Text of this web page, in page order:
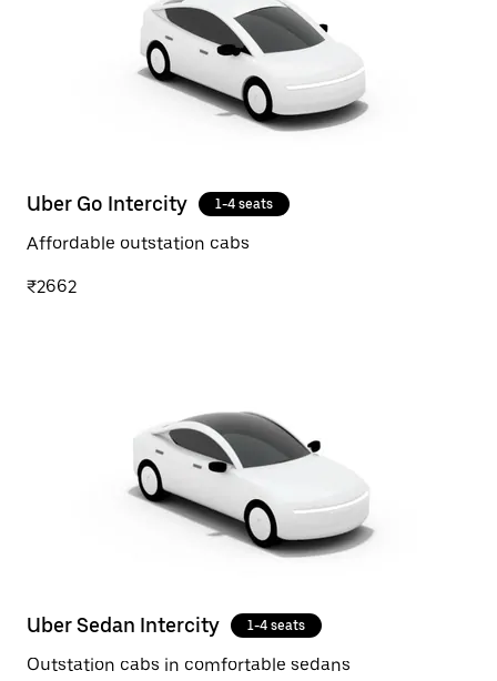
Uber Go Intercity 1-4 seats
Affordable outstation cabs
₹2662
Uber Sedan Intercity 1-4 seats
Outstation cabs in comfortable sedans